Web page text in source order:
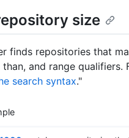
size
finds repositories that
and range qualifiers.
search syntax."